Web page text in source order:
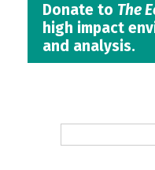
Donate to The
high impact
and analysis.